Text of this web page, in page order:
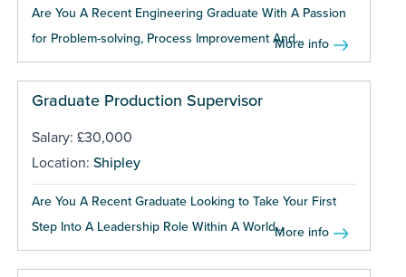
Are You A Recent Engineering Graduate With A Passion
for Problem-solving, Process Improvement And...More info
Graduate Production Supervisor
Salary: £30,000
Location: Shipley
Are You A Recent Graduate Looking to Take Your First
Step Into A Leadership Role Within A World...More info